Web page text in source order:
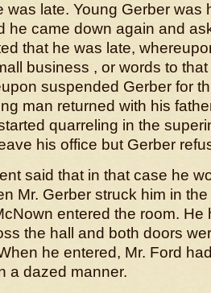
was late. Young Gerber was
he came down again and
that he was late,
business , or words to
suspended Gerber for
man returned with his
quarreling in the
his office but Gerber
said that in that case he
Mr. Gerber struck him in
entered the room.
the hall and both doors
he entered, Mr. Ford
a dazed manner.